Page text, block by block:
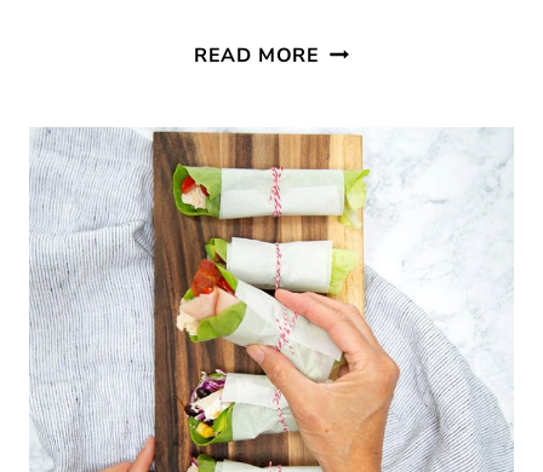
READ MORE THE
SALSA
AND
BEER
PAIRINGS